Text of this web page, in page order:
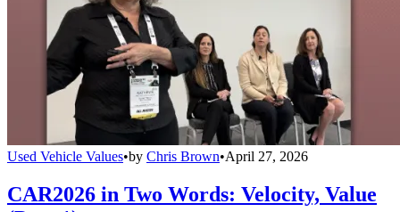
Used Vehicle Values•by Chris Brown•April 27, 2026
CAR2026 in Two Words: Velocity, Value